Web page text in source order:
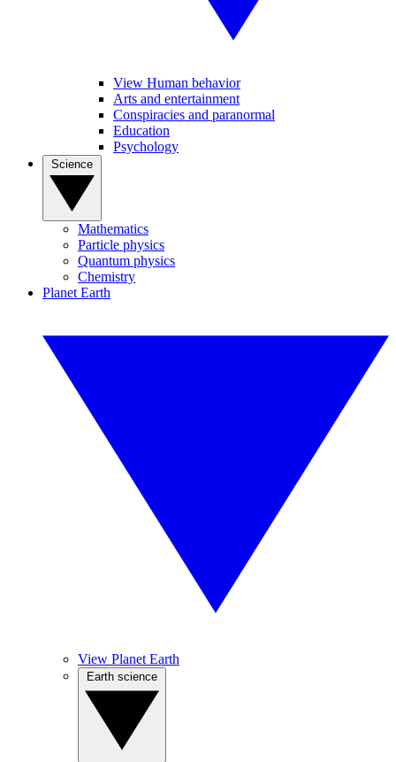
View Human behavior
Arts and entertainment
Conspiracies and paranormal
Education
Psychology
Mathematics
Particle physics
Quantum physics
Chemistry
Planet Earth
View Planet Earth